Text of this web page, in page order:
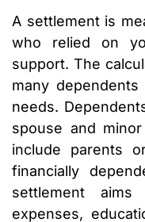
A settlement is
who relied on
support. The
many
needs.
spouse and
include parents
financially
settlement
expenses,